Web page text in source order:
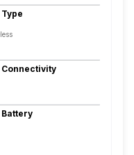
Canalphone
Type
Ear
Connectivity
meters
Battery